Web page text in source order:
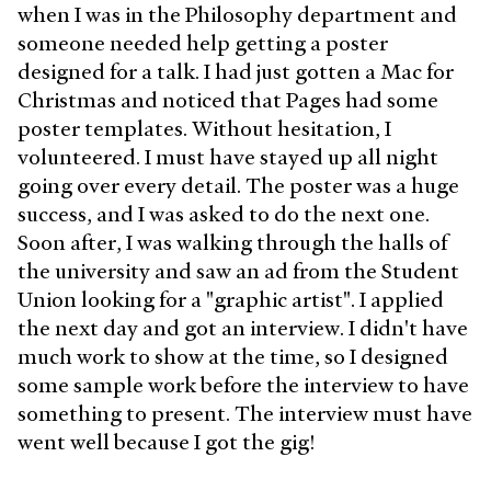
when I was in the Philosophy department and
someone needed help getting a poster
designed for a talk. I had just gotten a Mac for
Christmas and noticed that Pages had some
poster templates. Without hesitation, I
volunteered. I must have stayed up all night
going over every detail. The poster was a huge
success, and I was asked to do the next one.
Soon after, I was walking through the halls of
the university and saw an ad from the Student
Union looking for a "graphic artist". I applied
the next day and got an interview. I didn't have
much work to show at the time, so I designed
some sample work before the interview to have
something to present. The interview must have
went well because I got the gig!